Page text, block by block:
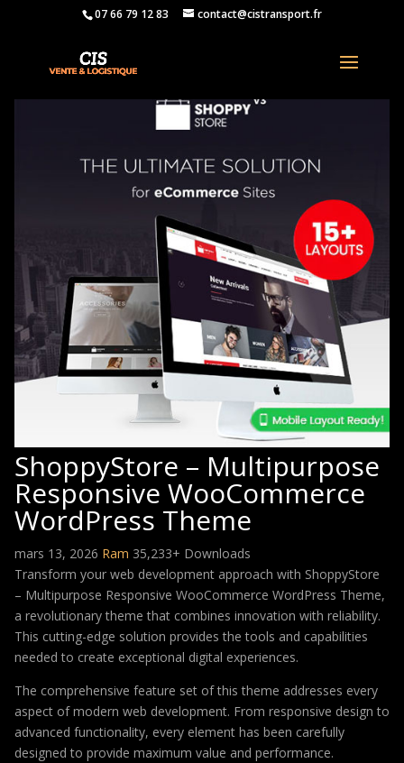
07 66 79 12 83 contact@cistransport.fr
ShoppyStore – Multipurpose
Responsive WooCommerce
WordPress Theme
mars 13, 2026 Ram 35,233+ Downloads
Transform your web development approach with ShoppyStore
– Multipurpose Responsive WooCommerce WordPress Theme,
a revolutionary theme that combines innovation with reliability.
This cutting-edge solution provides the tools and capabilities
needed to create exceptional digital experiences.
The comprehensive feature set of this theme addresses every
aspect of modern web development. From responsive design to
advanced functionality, every element has been carefully
designed to provide maximum value and performance.